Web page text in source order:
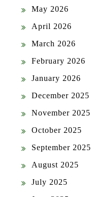
May 2026
April 2026
March 2026
February 2026
January 2026
December 2025
November 2025
October 2025
September 2025
August 2025
July 2025